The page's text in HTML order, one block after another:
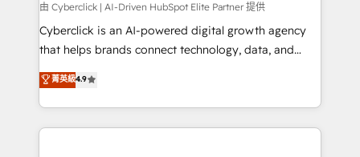
architecture, AI enablement, and strategic marketing,
delivered through our proprietary FLAIR framework
for responsible AI adoption. As a HubSpot Elite
we blend strategy, creativity, and technology to help
organisations scale smarter and grow stronger.
由 Cyberclick | AI-Driven HubSpot Elite Partner 提供
Cyberclick is an AI-powered digital growth agency
that helps brands connect technology, data, and
creativity to achieve measurable results. Founded in
Barcelona and operating across Spain, LATAM, and
the UK, we support global companies in building
smarter marketing, sales, and customer success
菁英級4.9